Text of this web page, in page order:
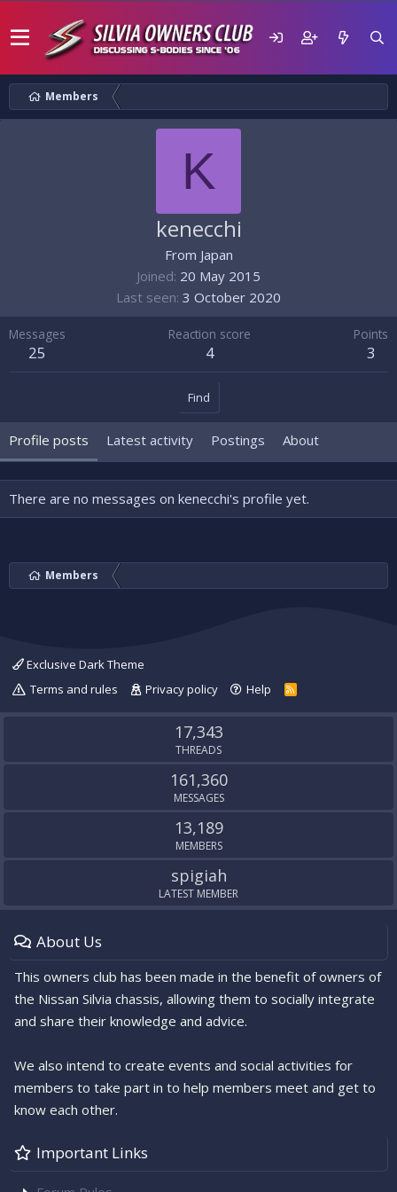
Members
K
kenecchi
From Japan
Joined 20 May 2015
Last seen 3 October 2020
Messages
25
Reaction score
4
Points
3
Find
Profile posts Latest activity Postings About
There are no messages on kenecchi's profile yet.
Members
Exclusive Dark Theme
Terms and rules
Privacy policy Help
R
S
17,343
THREADS
161,360
MESSAGES
13,189
MEMBERS
spigiah
LATEST MEMBER
About Us
This owners club has been made in the benefit of owners of
the Nissan Silvia chassis, allowing them to socially integrate
and share their knowledge and advice.
We also intend to create events and social activities for
members to take part in to help members meet and get to
know each other.
Important Links